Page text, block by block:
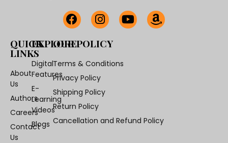
QUICK
LINKS
About
Us
Authors
Careers
Contact
Us
EXPLORE
Digital
Features
E-
Learning
Videos
Blogs
OUR POLICY
Terms & Conditions
Privacy Policy
Shipping Policy
Return Policy
Cancellation and Refund Policy